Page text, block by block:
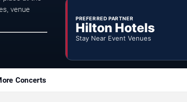
venue
PREFERRED PARTNER
Hilton Hotels
Stay Near Event Venues
Concerts